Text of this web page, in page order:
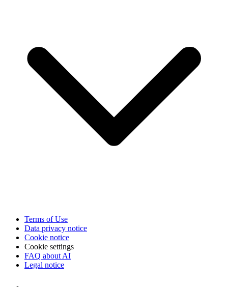
Terms of Use
Data privacy notice
Cookie notice
Cookie settings
FAQ about AI
Legal notice